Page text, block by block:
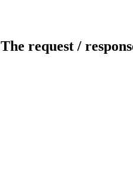
The request /